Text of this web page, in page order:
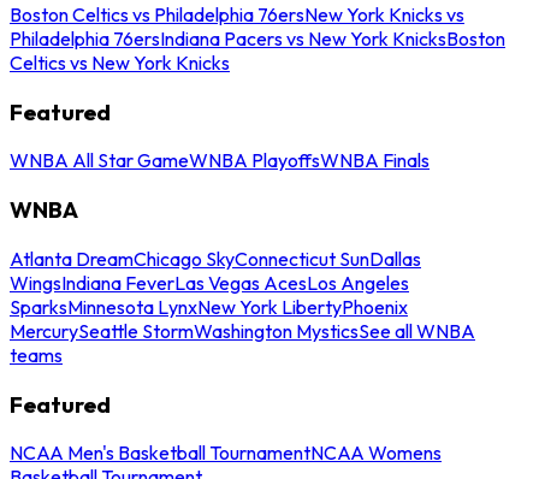
Boston Celtics vs Philadelphia 76ersNew York Knicks vs
Philadelphia 76ersIndiana Pacers vs New York KnicksBoston
Celtics vs New York Knicks
Featured
WNBA All Star GameWNBA PlayoffsWNBA Finals
WNBA
Atlanta DreamChicago SkyConnecticut SunDallas
WingsIndiana FeverLas Vegas AcesLos Angeles
SparksMinnesota LynxNew York LibertyPhoenix
MercurySeattle StormWashington MysticsSee all WNBA
teams
Featured
NCAA Men's Basketball TournamentNCAA Womens